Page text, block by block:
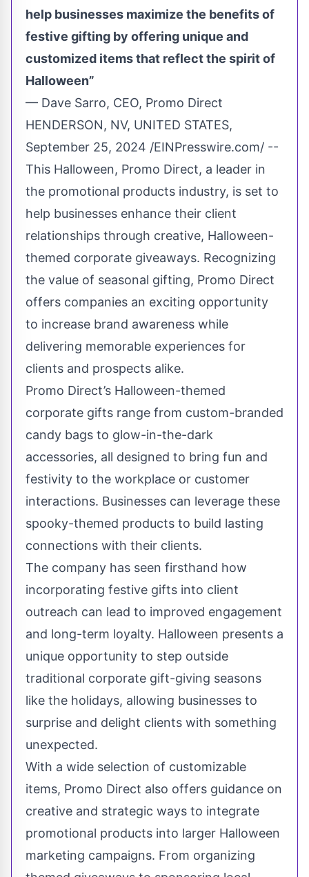
help businesses maximize the benefits of
festive gifting by offering unique and
customized items that reflect the spirit of
Halloween”
— Dave Sarro, CEO, Promo Direct
HENDERSON, NV, UNITED STATES,
September 25, 2024 /EINPresswire.com/ --
This Halloween, Promo Direct, a leader in
the promotional products industry, is set to
help businesses enhance their client
relationships through creative, Halloween-
themed corporate giveaways. Recognizing
the value of seasonal gifting, Promo Direct
offers companies an exciting opportunity
to increase brand awareness while
delivering memorable experiences for
clients and prospects alike.
Promo Direct’s Halloween-themed
corporate gifts range from custom-branded
candy bags to glow-in-the-dark
accessories, all designed to bring fun and
festivity to the workplace or customer
interactions. Businesses can leverage these
spooky-themed products to build lasting
connections with their clients.
The company has seen firsthand how
incorporating festive gifts into client
outreach can lead to improved engagement
and long-term loyalty. Halloween presents a
unique opportunity to step outside
traditional corporate gift-giving seasons
like the holidays, allowing businesses to
surprise and delight clients with something
unexpected.
With a wide selection of customizable
items, Promo Direct also offers guidance on
creative and strategic ways to integrate
promotional products into larger Halloween
marketing campaigns. From organizing